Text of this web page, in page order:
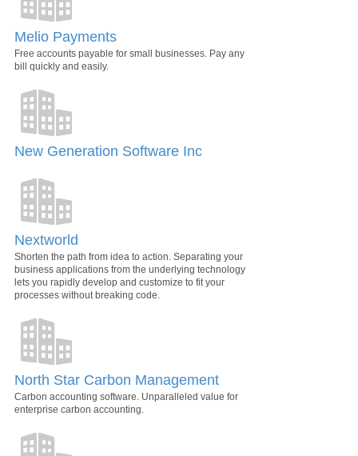
Melio Payments
Free accounts payable for small businesses. Pay any
bill quickly and easily.
New Generation Software Inc
Nextworld
Shorten the path from idea to action. Separating your
business applications from the underlying technology
lets you rapidly develop and customize to fit your
processes without breaking code.
North Star Carbon Management
Carbon accounting software. Unparalleled value for
enterprise carbon accounting.